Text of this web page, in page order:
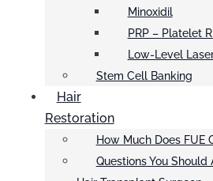
Minoxidil
PRP – Platelet
Low-Level
Stem Cell Banking
Hair
Restoration
How Much Does FUE
Questions You Should